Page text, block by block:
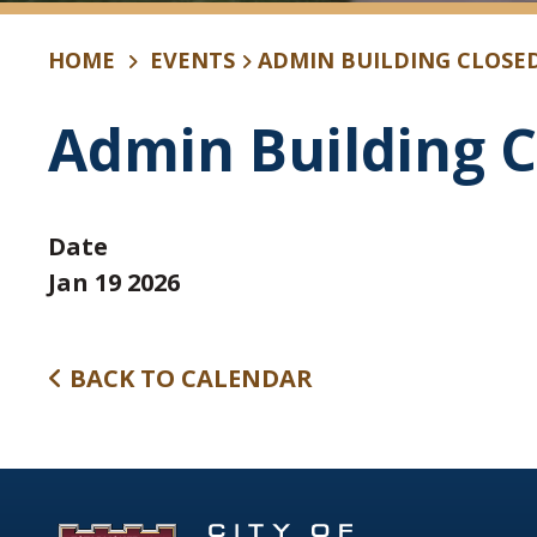
HOME EVENTS ADMIN BUILDING
Admin Building
Date
Jan 19 2026
BACK TO CALENDAR